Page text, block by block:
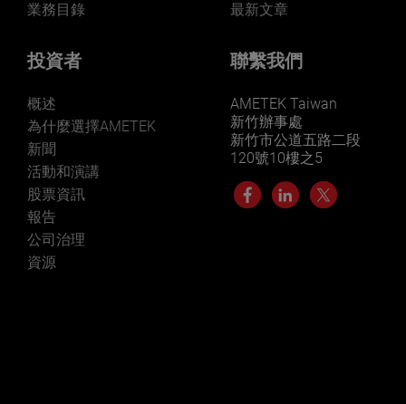
業務目錄
投資者
概述
為什麼選擇AMETEK
新聞
活動和演講
股票資訊
報告
公司治理
資源
最新文章
聯繫我們
AMETEK Taiwan
新竹辦事處
新竹市公道五路二段
120號10樓之5